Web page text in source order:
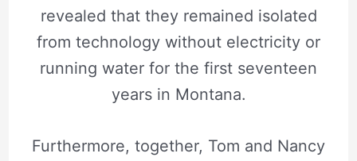
revealed that they remained isolated
from technology without electricity or
running water for the first seventeen
years in Montana.
Furthermore, together, Tom and Nancy